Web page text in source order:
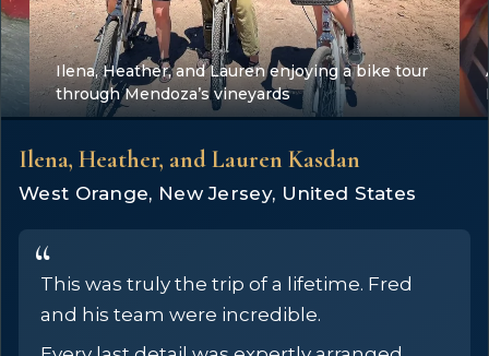
Ilena, Heather, and Lauren enjoying a bike tour
through Mendoza’s vineyards
Ilena, Heather, and Lauren Kasdan
West Orange, New Jersey, United States
This was truly the trip of a lifetime. Fred
and his team were incredible.